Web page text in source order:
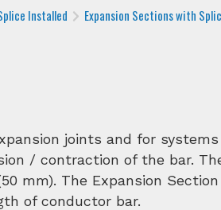
Installed
Expansion Sections with
joints and for
/ contraction of the bar.
mm). The Expansion Section
of conductor bar.